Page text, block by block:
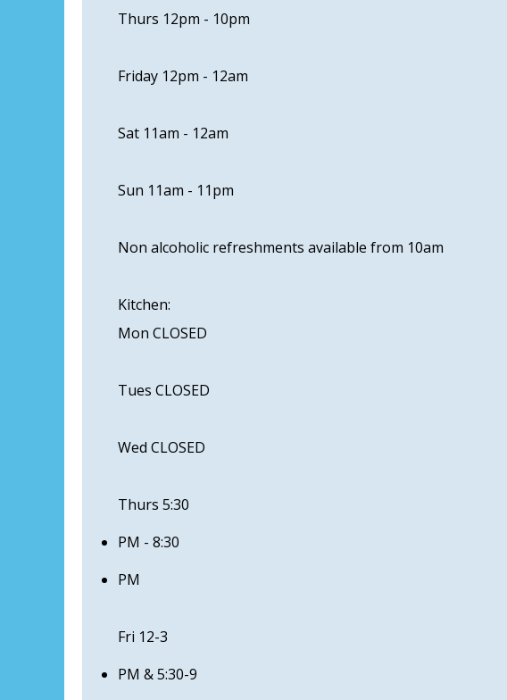
Thurs 12pm - 10pm
Friday 12pm - 12am
Sat 11am - 12am
Sun 11am - 11pm
Non alcoholic refreshments available from 10am
Kitchen:
Mon CLOSED
Tues CLOSED
Wed CLOSED
Thurs 5:30
PM - 8:30
PM
Fri 12-3
PM & 5:30-9